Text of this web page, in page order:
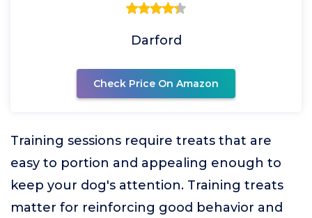
Darford
Check Price On Amazon
Training sessions require treats that are
easy to portion and appealing enough to
keep your dog's attention. Training treats
matter for reinforcing good behavior and